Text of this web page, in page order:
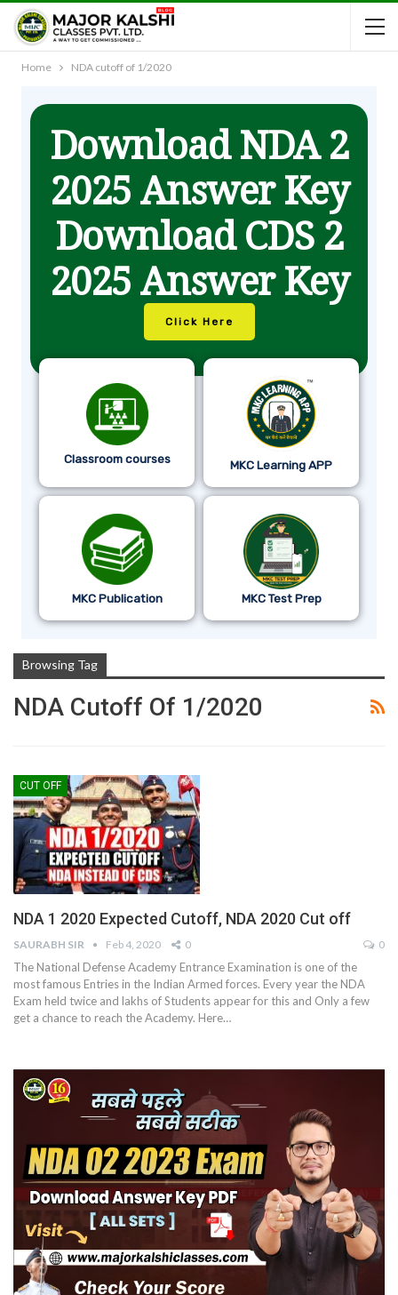
Home NDA cutoff of 1/2020
Download NDA 2
2025 Answer Key
Download CDS 2
2025 Answer Key
Click Here
Classroom courses MKC Learning APP
MKC Publication MKC Test Prep
Browsing Tag
NDA Cutoff Of 1/2020
CUT OFF
NDA 1 2020 Expected Cutoff, NDA 2020 Cut off
SAURABH SIR Feb 4, 2020 0 0
The National Defense Academy Entrance Examination is one of the
most famous Entries in the Indian Armed forces. Every year the NDA
Exam held twice and lakhs of Students appear for this and Only a few
get a chance to reach the Academy. Here…